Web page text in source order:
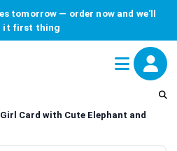
tomorrow — order now and we'll
it first thing
Card with Cute Elephant and